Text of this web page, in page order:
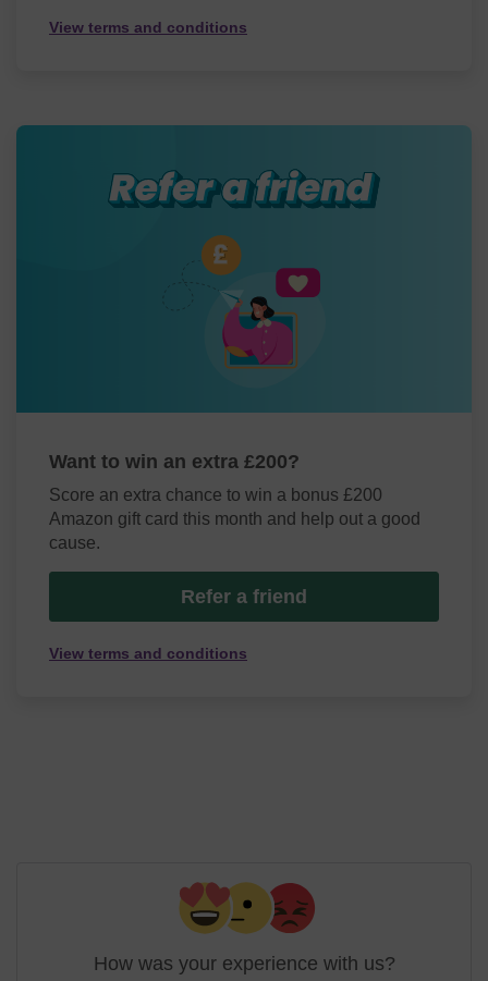
View terms and conditions
Want to win an extra £200?
Score an extra chance to win a bonus £200
Amazon gift card this month and help out a good
cause.
Refer a friend
View terms and conditions
How was your experience with us?